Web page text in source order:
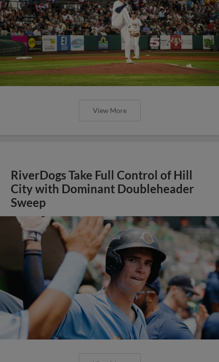
View More
RiverDogs Take Full Control of Hill
City with Dominant Doubleheader
Sweep